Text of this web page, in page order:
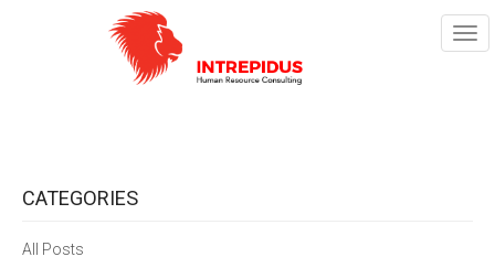
CATEGORIES
All Posts